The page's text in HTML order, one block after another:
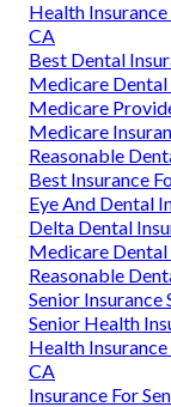
Health
CA
Best Dental
Medicare Dental
Medicare
Medicare
Reasonable
Best Insurance
Eye And Dental
Delta Dental
Medicare Dental
Reasonable
Senior Insurance
Senior Health
Health
CA
Insurance For